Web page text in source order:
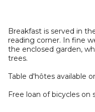
Breakfast is served in
reading corner. In fine
the enclosed garden,
trees.
Table d'hôtes available
Free loan of bicycles on